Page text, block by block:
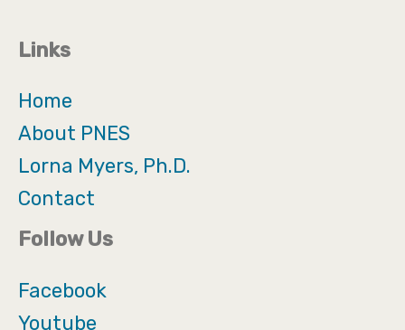
Links
Home
About PNES
Lorna Myers, Ph.D.
Contact
Follow Us
Facebook
Youtube